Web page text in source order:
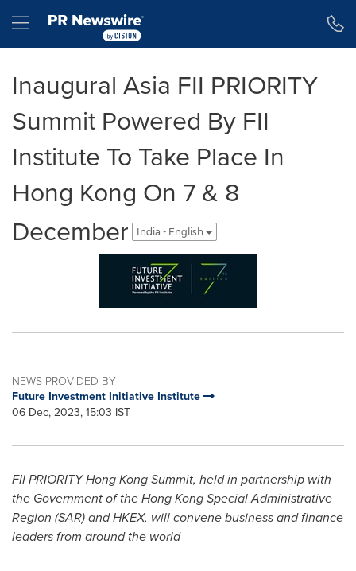
Hamburger menu
Inaugural Asia FII PRIORITY
Summit Powered By FII
Institute To Take Place In
Hong Kong On 7 & 8
December
India - English
NEWS PROVIDED BY
Future Investment Initiative Institute
06 Dec, 2023, 15:03 IST
FII PRIORITY Hong Kong Summit, held in partnership with
the Government of the Hong Kong Special Administrative
Region (SAR) and HKEX, will convene business and finance
leaders from around the world